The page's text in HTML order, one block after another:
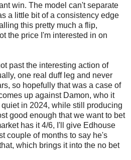
win. The model can't separate
a little bit of a consistency edge
this pretty much a flip,
the price I'm interested in on
past the interesting action of
one real duff leg and never
so hopefully that was a case of
up against Damon, who it
in 2024, while still producing
good enough that we want to bet
has it 4/6, I'll give Edhouse
couple of months to say he's
which brings it into the no bet